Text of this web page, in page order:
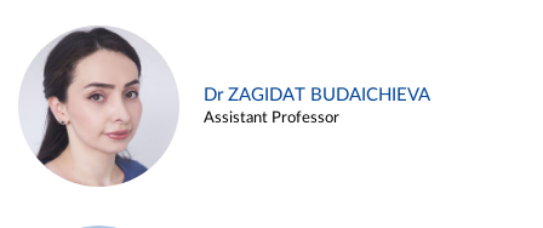
Dr ZAGIDAT BUDAICHIEVA
Assistant Professor